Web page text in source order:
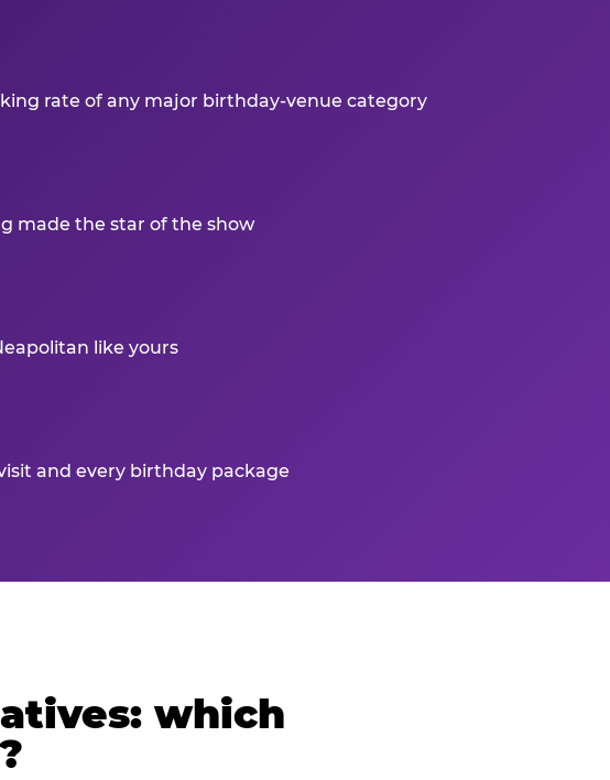
rate of any major birthday-venue category
made the star of the show
like yours
and every birthday package
which